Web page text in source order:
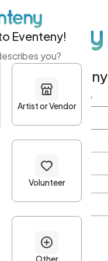
with Eventeny
Last name *
Eventeny!
you?